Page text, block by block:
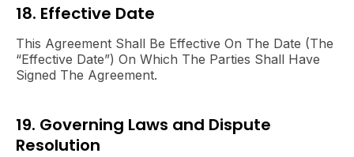
18. Effective Date
This Agreement Shall Be Effective On The Date (the
“Effective Date”) On Which The Parties Shall Have
Signed The Agreement.
19. Governing Laws and Dispute
Resolution